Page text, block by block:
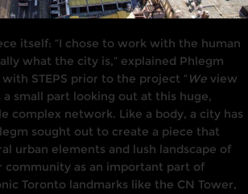
itself: “I chose to work with the human
what the city is,” explained Phlegm
with STEPS prior to the project “ We view
a small part looking out at this huge,
complex network. Like a body, a city has
sought out to create a piece that
l urban elements and lush landscape of
community as an important part of
Toronto landmarks like the CN Tower,